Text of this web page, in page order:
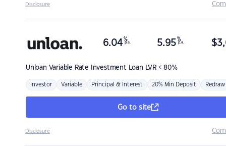
Disclosure
Unloan Variable Rate Investment Loan LVR < 80%
6.04 %
p.a. 5.95 %
p.a. $
Investor Variable Principal & Interest 20% Min Deposit Redraw
Go to site
Disclosure